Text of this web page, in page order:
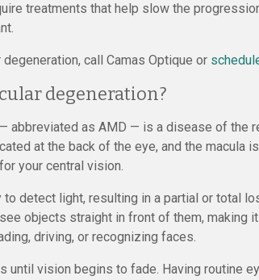
treatments that help slow the
call Camas Optique or
degeneration?
abbreviated as AMD — is a disease of the
at the back of the eye, and the macula
your central vision.
detect light, resulting in a partial or total
objects straight in front of them, making
driving, or recognizing faces.
until vision begins to fade. Having routine